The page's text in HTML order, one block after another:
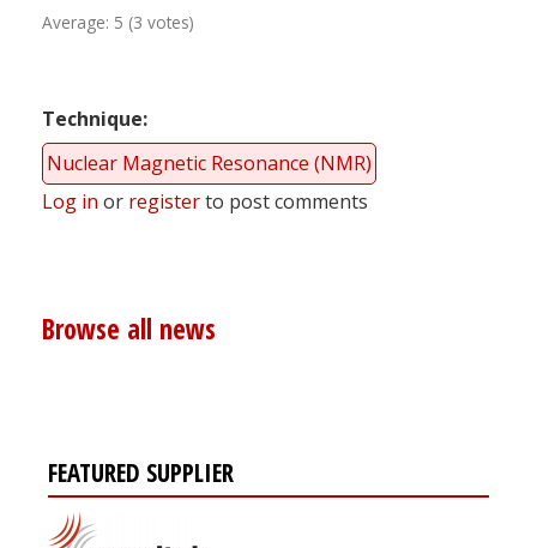
Average: 5 (3 votes)
Technique
Nuclear Magnetic Resonance (NMR)
Log in or registerto post comments
Browse all news
FEATURED SUPPLIER